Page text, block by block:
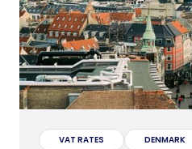
VAT RATES DENMARK